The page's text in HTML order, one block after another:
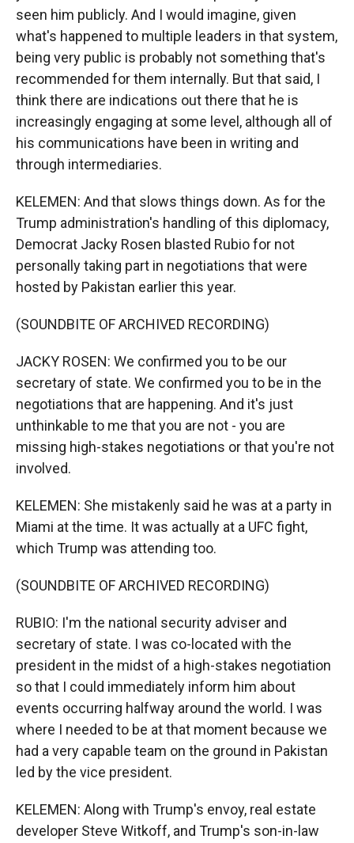
seen him publicly. And I would imagine, given
what's happened to multiple leaders in that system,
being very public is probably not something that's
recommended for them internally. But that said, I
think there are indications out there that he is
increasingly engaging at some level, although all of
his communications have been in writing and
through intermediaries.
KELEMEN: And that slows things down. As for the
Trump administration's handling of this diplomacy,
Democrat Jacky Rosen blasted Rubio for not
personally taking part in negotiations that were
hosted by Pakistan earlier this year.
(SOUNDBITE OF ARCHIVED RECORDING)
JACKY ROSEN: We confirmed you to be our
secretary of state. We confirmed you to be in the
negotiations that are happening. And it's just
unthinkable to me that you are not - you are
missing high-stakes negotiations or that you're not
involved.
KELEMEN: She mistakenly said he was at a party in
Miami at the time. It was actually at a UFC fight,
which Trump was attending too.
(SOUNDBITE OF ARCHIVED RECORDING)
RUBIO: I'm the national security adviser and
secretary of state. I was co-located with the
president in the midst of a high-stakes negotiation
so that I could immediately inform him about
events occurring halfway around the world. I was
where I needed to be at that moment because we
had a very capable team on the ground in Pakistan
led by the vice president.
KELEMEN: Along with Trump's envoy, real estate
developer Steve Witkoff, and Trump's son-in-law